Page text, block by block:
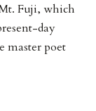
Fuji, which
day
master poet